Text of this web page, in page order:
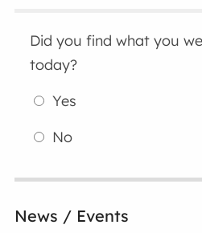
Did you find what you
today?
Yes
No
News / Events